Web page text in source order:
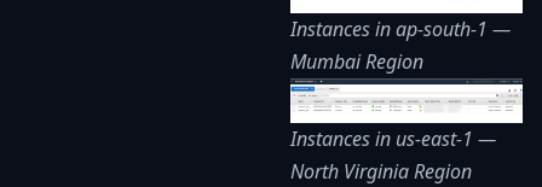
Instances in ap-south-1 —
Mumbai Region
Instances in us-east-1 —
North Virginia Region